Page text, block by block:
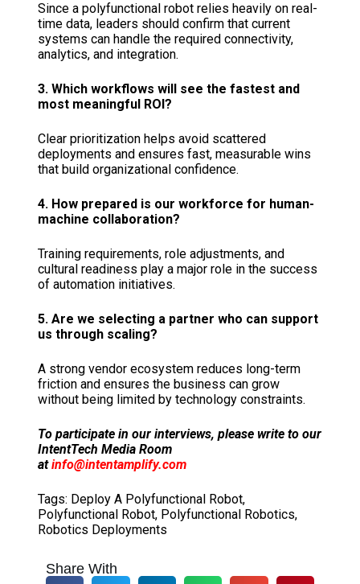
Since a polyfunctional robot relies heavily on real-
time data, leaders should confirm that current
systems can handle the required connectivity,
analytics, and integration.
3. Which workflows will see the fastest and
most meaningful ROI?
Clear prioritization helps avoid scattered
deployments and ensures fast, measurable wins
that build organizational confidence.
4. How prepared is our workforce for human-
machine collaboration?
Training requirements, role adjustments, and
cultural readiness play a major role in the success
of automation initiatives.
5. Are we selecting a partner who can support
us through scaling?
A strong vendor ecosystem reduces long-term
friction and ensures the business can grow
without being limited by technology constraints.
To participate in our interviews, please write to our
IntentTech Media Room
atinfo@intentamplify.com
Tags: Deploy A Polyfunctional Robot,
Polyfunctional Robot, Polyfunctional Robotics,
Robotics Deployments
Share With